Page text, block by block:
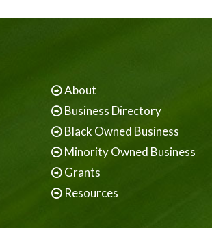
About
Business Directory
Black Owned Business
Minority Owned Business
Grants
Resources